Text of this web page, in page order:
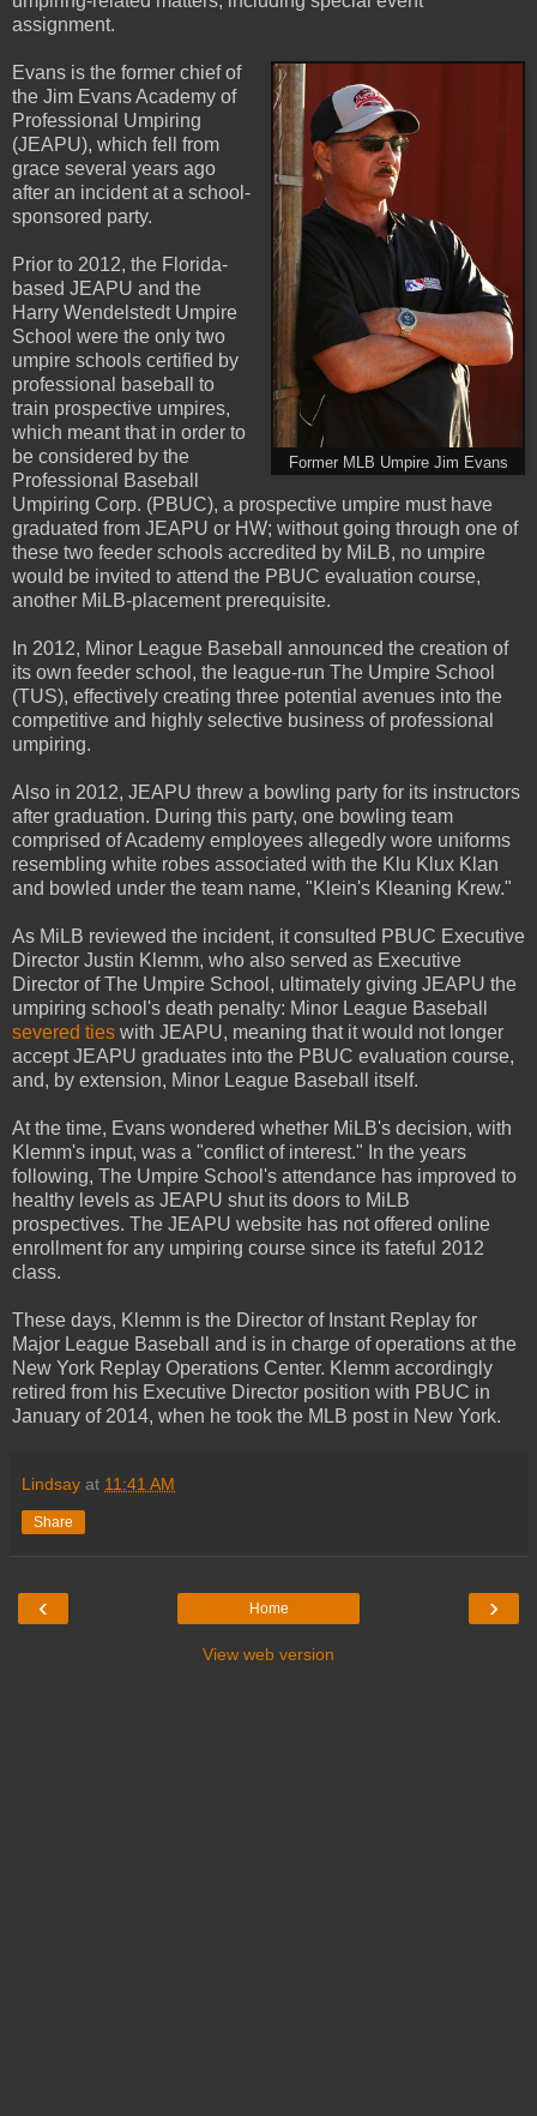
assignment.
Former MLB Umpire Jim Evans
Evans is the former chief of
the Jim Evans Academy of
Professional Umpiring
(JEAPU), which fell from
grace several years ago
after an incident at a school-
sponsored party.
Prior to 2012, the Florida-
based JEAPU and the
Harry Wendelstedt Umpire
School were the only two
umpire schools certified by
professional baseball to
train prospective umpires,
which meant that in order to
be considered by the
Professional Baseball
Umpiring Corp. (PBUC), a prospective umpire must have
graduated from JEAPU or HW; without going through one of
these two feeder schools accredited by MiLB, no umpire
would be invited to attend the PBUC evaluation course,
another MiLB-placement prerequisite.
In 2012, Minor League Baseball announced the creation of
its own feeder school, the league-run The Umpire School
(TUS), effectively creating three potential avenues into the
competitive and highly selective business of professional
umpiring.
Also in 2012, JEAPU threw a bowling party for its instructors
after graduation. During this party, one bowling team
comprised of Academy employees allegedly wore uniforms
resembling white robes associated with the Klu Klux Klan
and bowled under the team name, "Klein's Kleaning Krew."
As MiLB reviewed the incident, it consulted PBUC Executive
Director Justin Klemm, who also served as Executive
Director of The Umpire School, ultimately giving JEAPU the
umpiring school's death penalty: Minor League Baseball
severed ties with JEAPU, meaning that it would not longer
accept JEAPU graduates into the PBUC evaluation course,
and, by extension, Minor League Baseball itself.
At the time, Evans wondered whether MiLB's decision, with
Klemm's input, was a "conflict of interest." In the years
following, The Umpire School's attendance has improved to
healthy levels as JEAPU shut its doors to MiLB
prospectives. The JEAPU website has not offered online
enrollment for any umpiring course since its fateful 2012
class.
These days, Klemm is the Director of Instant Replay for
Major League Baseball and is in charge of operations at the
New York Replay Operations Center. Klemm accordingly
retired from his Executive Director position with PBUC in
January of 2014, when he took the MLB post in New York.
Lindsay at 11:41 AM
Share
‹ ›
Home
View web version